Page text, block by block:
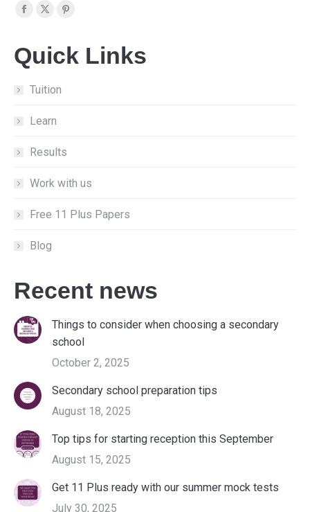
Find us on:
Facebook
opens
in
new
X
opens
new
Pinterest
opens
Quick Links
Tuition
Learn
Results
Work with us
Free 11 Plus Papers
Blog
Recent news
Things to consider when choosing a secondary
school
October 2, 2025
Secondary school preparation tips
August 18, 2025
Top tips for starting reception this September
August 15, 2025
Get 11 Plus ready with our summer mock tests
July 30, 2025